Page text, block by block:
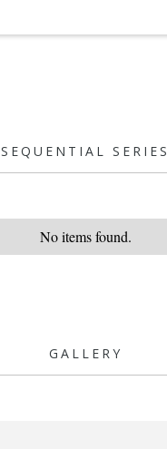
SEQUENTIAL SERIES
No items found.
GALLERY